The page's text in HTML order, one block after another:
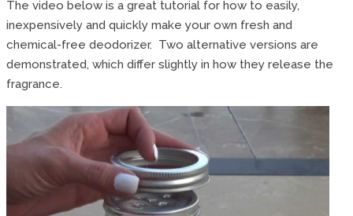
The video below is a great tutorial for how to easily,
inexpensively and quickly make your own fresh and
chemical-free deodorizer. Two alternative versions are
demonstrated, which differ slightly in how they release the
fragrance.